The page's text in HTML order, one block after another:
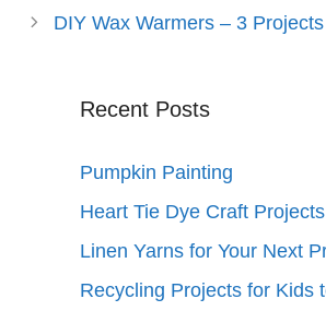
DIY Wax Warmers – 3
Recent Posts
Pumpkin Painting
Heart Tie Dye Craft Projects
Linen Yarns for Your Next
Recycling Projects for Kids